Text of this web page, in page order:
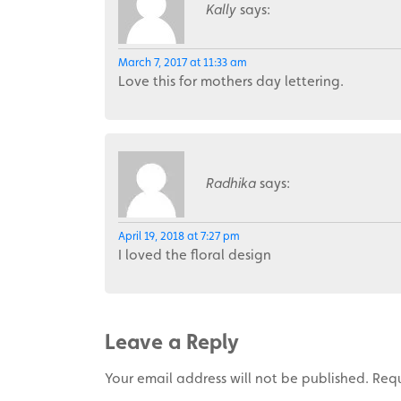
Kally says:
March 7, 2017 at 11:33 am
Love this for mothers day lettering.
Radhika says:
April 19, 2018 at 7:27 pm
I loved the floral design
Leave a Reply
Your email address will not be published.